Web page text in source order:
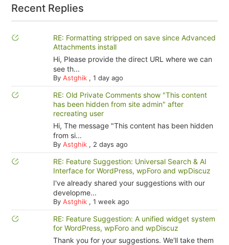
Recent Replies
RE: Formatting stripped on save since Advanced
Attachments install
Hi, Please provide the direct URL where we can
see th...
By Astghik, 1 day ago
RE: Old Private Comments show "This content
has been hidden from site admin" after
recreating user
Hi, The message "This content has been hidden
from si...
By Astghik, 2 days ago
RE: Feature Suggestion: Universal Search & AI
Interface for WordPress, wpForo and wpDiscuz
I've already shared your suggestions with our
developme...
By Astghik, 1 week ago
RE: Feature Suggestion: A unified widget system
for WordPress, wpForo and wpDiscuz
Thank you for your suggestions. We'll take them